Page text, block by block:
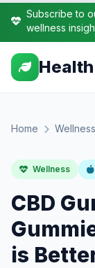
Subscribe to
wellness
Home Wellness
Wellness
CBD
is